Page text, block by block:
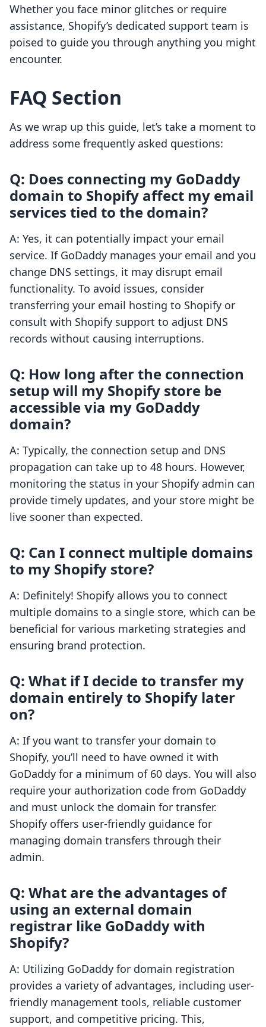
Whether you face minor glitches or require
assistance, Shopify’s dedicated support team is
poised to guide you through anything you might
encounter.
FAQ Section
As we wrap up this guide, let’s take a moment to
address some frequently asked questions:
Q: Does connecting my GoDaddy
domain to Shopify affect my email
services tied to the domain?
A: Yes, it can potentially impact your email
service. If GoDaddy manages your email and you
change DNS settings, it may disrupt email
functionality. To avoid issues, consider
transferring your email hosting to Shopify or
consult with Shopify support to adjust DNS
records without causing interruptions.
Q: How long after the connection
setup will my Shopify store be
accessible via my GoDaddy
domain?
A: Typically, the connection setup and DNS
propagation can take up to 48 hours. However,
monitoring the status in your Shopify admin can
provide timely updates, and your store might be
live sooner than expected.
Q: Can I connect multiple domains
to my Shopify store?
A: Definitely! Shopify allows you to connect
multiple domains to a single store, which can be
beneficial for various marketing strategies and
ensuring brand protection.
Q: What if I decide to transfer my
domain entirely to Shopify later
on?
A: If you want to transfer your domain to
Shopify, you’ll need to have owned it with
GoDaddy for a minimum of 60 days. You will also
require your authorization code from GoDaddy
and must unlock the domain for transfer.
Shopify offers user-friendly guidance for
managing domain transfers through their
admin.
Q: What are the advantages of
using an external domain
registrar like GoDaddy with
Shopify?
A: Utilizing GoDaddy for domain registration
provides a variety of advantages, including user-
friendly management tools, reliable customer
support, and competitive pricing. This,